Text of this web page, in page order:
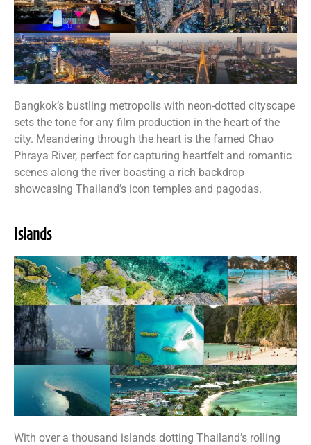
Bangkok’s bustling metropolis with neon-dotted cityscape
sets the tone for any film production in the heart of the
city. Meandering through the heart is the famed Chao
Phraya River, perfect for capturing heartfelt and romantic
scenes along the river boasting a rich backdrop
showcasing Thailand’s icon temples and pagodas.
Islands
With over a thousand islands dotting Thailand’s rolling